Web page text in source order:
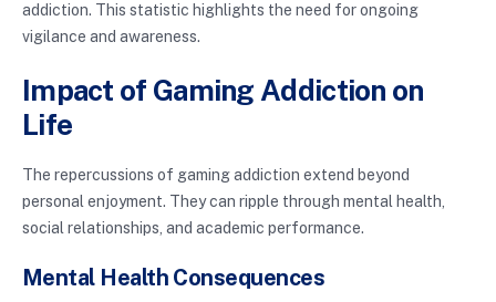
addiction. This statistic highlights the need for ongoing
vigilance and awareness.
Impact of Gaming Addiction on
Life
The repercussions of gaming addiction extend beyond
personal enjoyment. They can ripple through mental health,
social relationships, and academic performance.
Mental Health Consequences